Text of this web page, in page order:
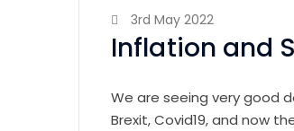
3rd May 2022
Inflation and
We are seeing very good
Brexit, Covid19, and now